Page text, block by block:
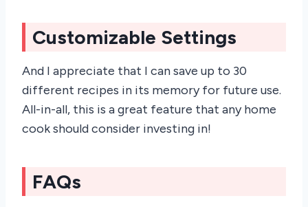
Customizable Settings
And I appreciate that I can save up to 30
different recipes in its memory for future use.
All-in-all, this is a great feature that any home
cook should consider investing in!
FAQs